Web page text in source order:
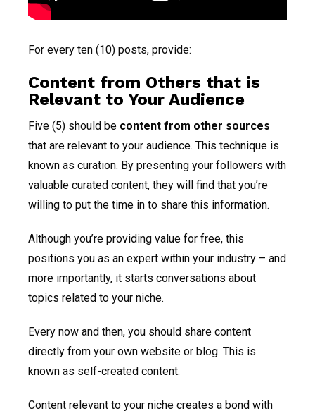
For every ten (10) posts, provide:
Content from Others that is
Relevant to Your Audience
Five (5) should be content from other sources
that are relevant to your audience. This technique is
known as curation. By presenting your followers with
valuable curated content, they will find that you’re
willing to put the time in to share this information.
Although you’re providing value for free, this
positions you as an expert within your industry – and
more importantly, it starts conversations about
topics related to your niche.
Every now and then, you should share content
directly from your own website or blog. This is
known as self-created content.
Content relevant to your niche creates a bond with